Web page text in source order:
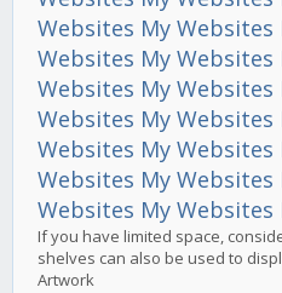
Websites My Websites
Websites My Websites
Websites My Websites
Websites My Websites
Websites My Websites
Websites My Websites
Websites My Websites
If you have limited space,
shelves can also be used to
Artwork